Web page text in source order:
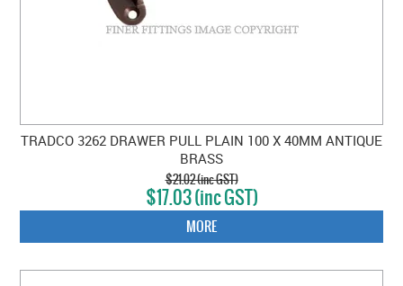
TRADCO 3262 DRAWER PULL PLAIN 100 X 40MM ANTIQUE
BRASS
$21.02 (inc GST)
$17.03 (inc GST)
MORE